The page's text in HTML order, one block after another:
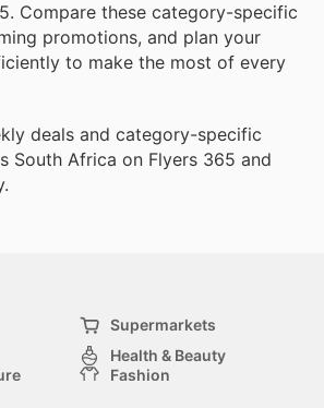
Compare these category-specific
promotions, and plan your
to make the most of every
deals and category-specific
South Africa on Flyers 365 and
Supermarkets
Health & Beauty
Fashion